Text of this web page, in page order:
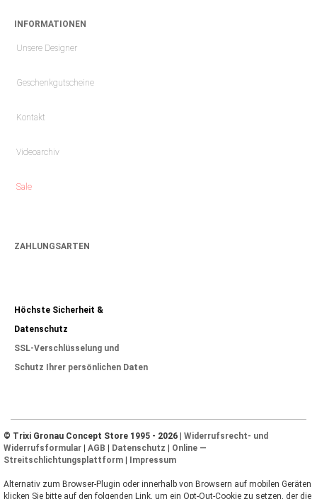
INFORMATIONEN
Unsere Designer
Geschenkgutscheine
Kontakt
Videoarchiv
Sale
ZAHLUNGSARTEN
Höchste Sicherheit &
Datenschutz
SSL-Verschlüsselung und
Schutz Ihrer persönlichen Daten
© Trixi Gronau Concept Store 1995 - 2026 | Widerrufsrecht- und
Widerrufsformular | AGB | Datenschutz | Online —
Streitschlichtungsplattform | Impressum
Alternativ zum Browser-Plugin oder innerhalb von Browsern auf mobilen Geräten
klicken Sie bitte auf den folgenden Link, um ein Opt-Out-Cookie zu setzen, der die